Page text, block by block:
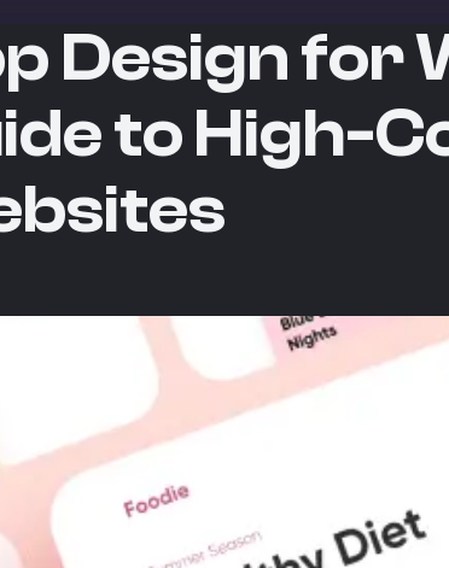
Design for
to High-